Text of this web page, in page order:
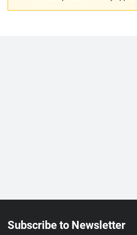
Subscribe to Newsletter